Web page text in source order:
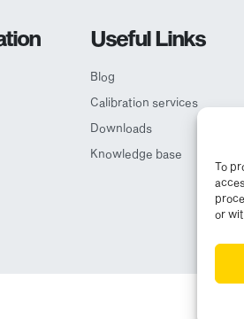
To
or
Useful Links
Blog
Calibration services
Downloads
Knowledge base